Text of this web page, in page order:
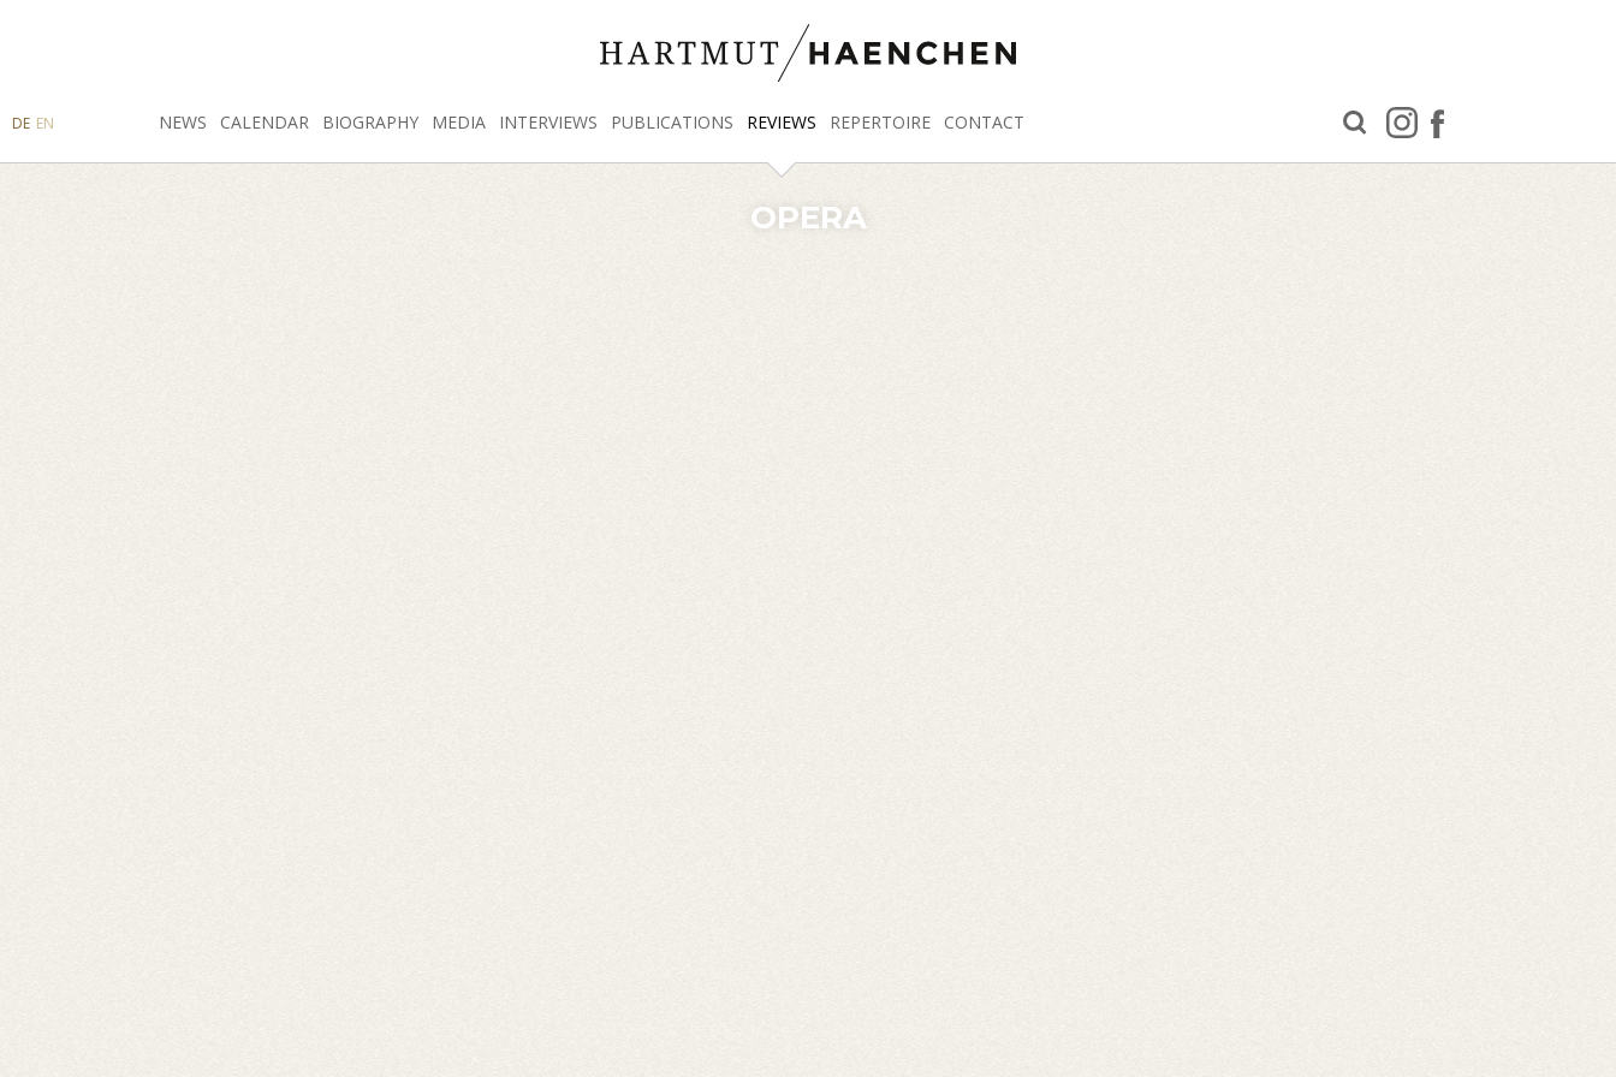
NEWS CALENDAR BIOGRAPHY MEDIA INTERVIEWS PUBLICATIONS REVIEWS REPERTOIRE CONTACT
FACEBOOK
INSTAGRAM
SEARCH
DE EN
OPERA